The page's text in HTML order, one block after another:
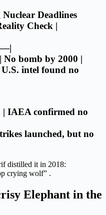
Deadlines
Check |
by 2000 |
intel found no
confirmed no
launched, but no
distilled it in 2018:
crying wolf” .
Elephant in the